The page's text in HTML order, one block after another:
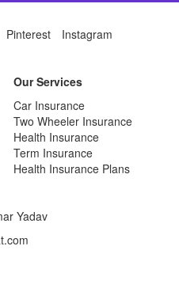
Pinterest
Instagram
Our Services
Car Insurance
Two Wheeler Insurance
Health Insurance
Term Insurance
Health Insurance Plans
Yadav